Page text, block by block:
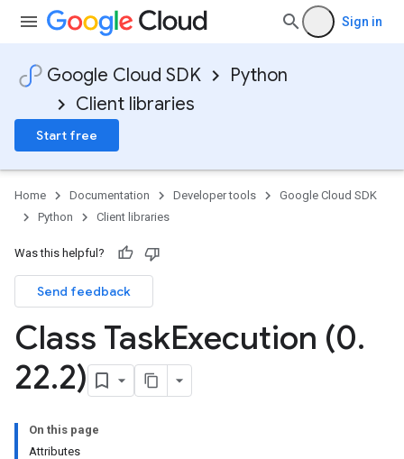
Sign in
Google Cloud SDK
Python
Client libraries
Start free
Home Documentation Developer tools
Google Cloud SDK
Python
Client libraries
Was this helpful?
Send feedback
Class TaskExecution (0.
22.2)
On this page
Attributes